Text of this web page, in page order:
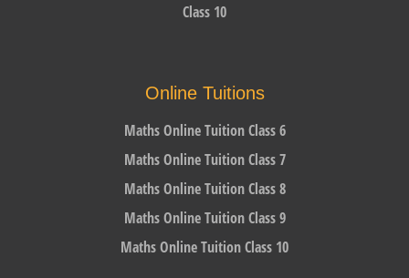
Class 10
Online Tuitions
Maths Online Tuition Class 6
Maths Online Tuition Class 7
Maths Online Tuition Class 8
Maths Online Tuition Class 9
Maths Online Tuition Class 10